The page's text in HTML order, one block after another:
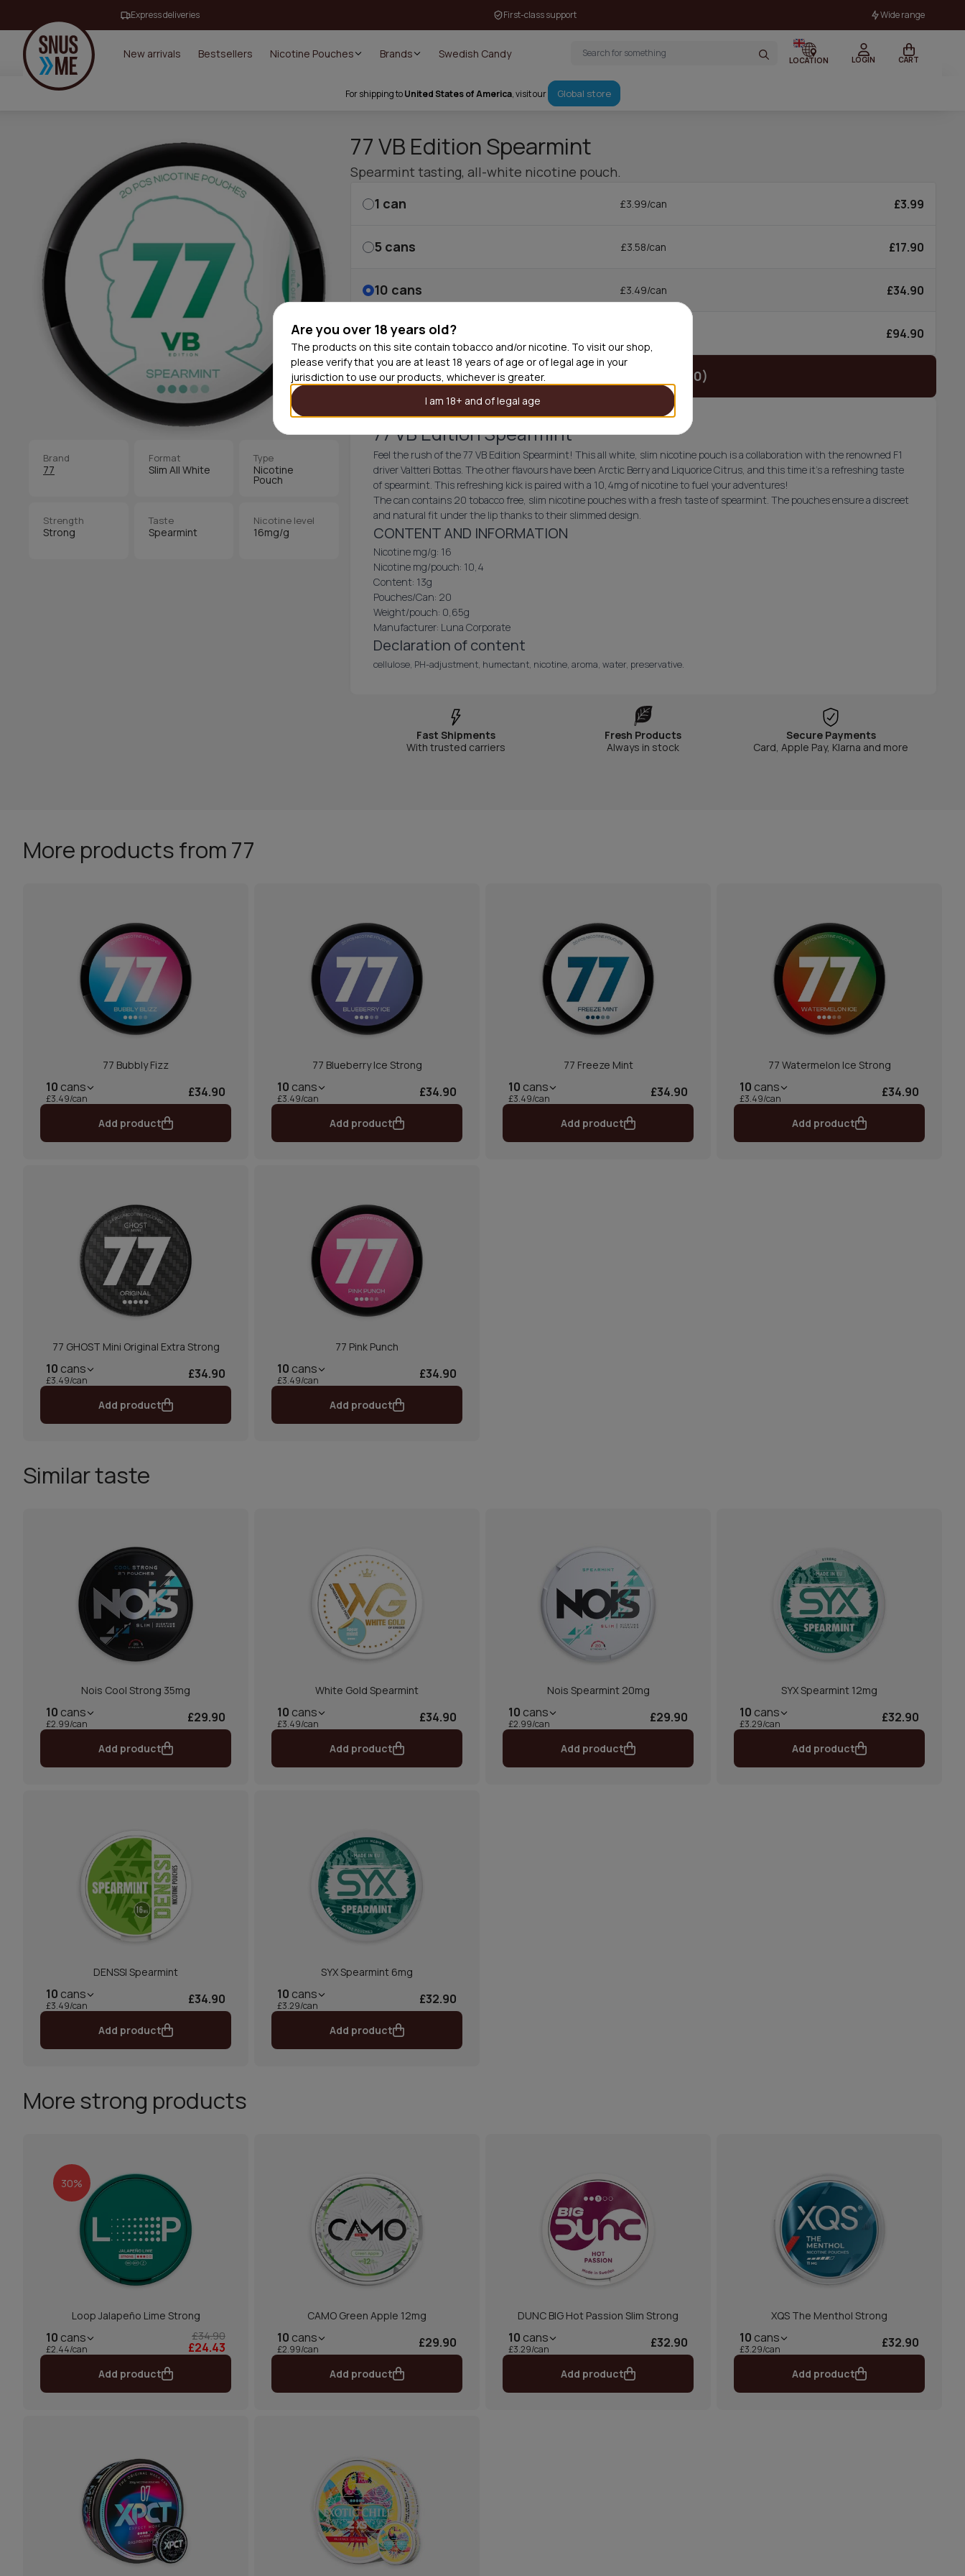
Are you over 18 years old?
The products on this site contain tobacco and/or nicotine. To visit our shop,
please verify that you are at least 18 years of age or of legal age in your
jurisdiction to use our products, whichever is greater.
I am 18+ and of legal age
Express deliveries First-class support Wide range
New arrivals Bestsellers Nicotine Pouches Brands Swedish Candy
LOCATION LOGIN CART
For shipping toUnited States of America, visit our Global store
Brand
77
Format
Slim All White
Type
Nicotine
Pouch
Strength
Strong
Taste
Spearmint
Nicotine level
16mg/g
77 VB Edition Spearmint
Spearmint tasting, all-white nicotine pouch.
1 can £3.99/can £3.99
5 cans £3.58/can £17.90
10 cans £3.49/can £34.90
30 cans £94.90
Add product (£34.90)
77 VB Edition Spearmint
Feel the rush of the 77 VB Edition Spearmint! This all white, slim nicotine pouch is a collaboration with the renowned F1
driver Valtteri Bottas. The other flavours have been Arctic Berry and Liquorice Citrus, and this time it’s a refreshing taste
of spearmint. This refreshing kick is paired with a 10,4mg of nicotine to fuel your adventures!
The can contains 20 tobacco free, slim nicotine pouches with a fresh taste of spearmint. The pouches ensure a discreet
and natural fit under the lip thanks to their slimmed design.
CONTENT AND INFORMATION
Nicotine mg/g: 16
Nicotine mg/pouch: 10,4
Content: 13g
Pouches/Can: 20
Weight/pouch: 0,65g
Manufacturer: Luna Corporate
Declaration of content
cellulose, PH-adjustment, humectant, nicotine, aroma, water, preservative.
Fast Shipments
With trusted carriers
Fresh Products
Always in stock
Secure Payments
Card, Apple Pay, Klarna and more
More products from 77
77 Bubbly Fizz
10 cans
£3.49/can £34.90
Add product
77 Blueberry Ice Strong
10 cans
£3.49/can £34.90
Add product
77 Freeze Mint
10 cans
£3.49/can £34.90
Add product
77 Watermelon Ice Strong
10 cans
£3.49/can £34.90
Add product
77 GHOST Mini Original Extra Strong
10 cans
£3.49/can £34.90
Add product
77 Pink Punch
10 cans
£3.49/can £34.90
Add product
Similar taste
Nois Cool Strong 35mg
10 cans
£2.99/can £29.90
Add product
White Gold Spearmint
10 cans
£3.49/can £34.90
Add product
Nois Spearmint 20mg
10 cans
£2.99/can £29.90
Add product
SYX Spearmint 12mg
10 cans
£3.29/can £32.90
Add product
DENSSI Spearmint
10 cans
£3.49/can £34.90
Add product
SYX Spearmint 6mg
10 cans
£3.29/can £32.90
Add product
More strong products
30%
Loop Jalapeño Lime Strong
10 cans
£2.44/can
£34.90
£24.43
Add product
CAMO Green Apple 12mg
10 cans
£2.99/can £29.90
Add product
DUNC BIG Hot Passion Slim Strong
10 cans
£3.29/can £32.90
Add product
XQS The Menthol Strong
10 cans
£3.29/can £32.90
Add product